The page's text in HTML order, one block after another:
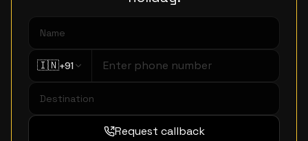
🇮🇳+91
Request callback